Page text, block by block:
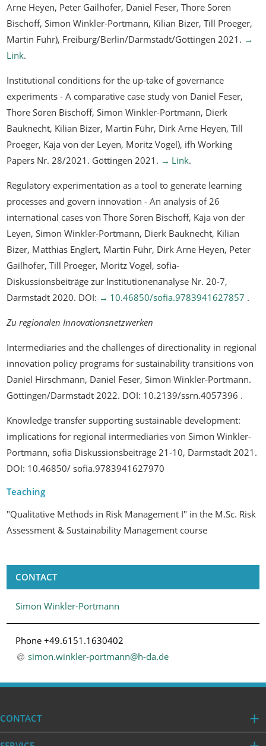
Arne Heyen, Peter Gailhofer, Daniel Feser, Thore Sören
Bischoff, Simon Winkler-Portmann, Kilian Bizer, Till Proeger,
Martin Führ), Freiburg/Berlin/Darmstadt/Göttingen 2021.
Link.
Institutional conditions for the up-take of governance
experiments - A comparative case studyvon Daniel Feser,
Thore Sören Bischoff, Simon Winkler-Portmann, Dierk
Bauknecht, Kilian Bizer, Martin Führ, Dirk Arne Heyen, Till
Proeger, Kaja von der Leyen, Moritz Vogel), ifh Working
Papers Nr. 28/2021. Göttingen 2021.
Link.
Regulatory experimentation as a tool to generate learning
processes and govern innovation - An analysis of 26
international cases von Thore Sören Bischoff, Kaja von der
Leyen, Simon Winkler-Portmann, Dierk Bauknecht, Kilian
Bizer, Matthias Englert, Martin Führ, Dirk Arne Heyen, Peter
Gailhofer, Till Proeger, Moritz Vogel, sofia-
Diskussionsbeiträge zur Institutionenanalyse Nr. 20-7,
Darmstadt 2020. DOI:
10.46850/sofia.9783941627857 .
Zu regionalen Innovationsnetzwerken
Intermediaries and the challenges of directionality in regional
innovation policy programs for sustainability transitions von
Daniel Hirschmann, Daniel Feser, Simon Winkler-Portmann.
Göttingen/Darmstadt 2022. DOI: 10.2139/ssrn.4057396 .
Knowledge transfer supporting sustainable development:
implications for regional intermediaries von Simon Winkler-
Portmann, sofia Diskussionsbeiträge 21-10, Darmstadt 2021.
DOI: 10.46850/ sofia.9783941627970
Teaching
"Qualitative Methods in Risk Management I" in the M.Sc. Risk
Assessment & Sustainability Management course
CONTACT
Simon Winkler-Portmann
Phone +49.6151.1630402
simon.winkler-portmann@h-da.de
CONTACT